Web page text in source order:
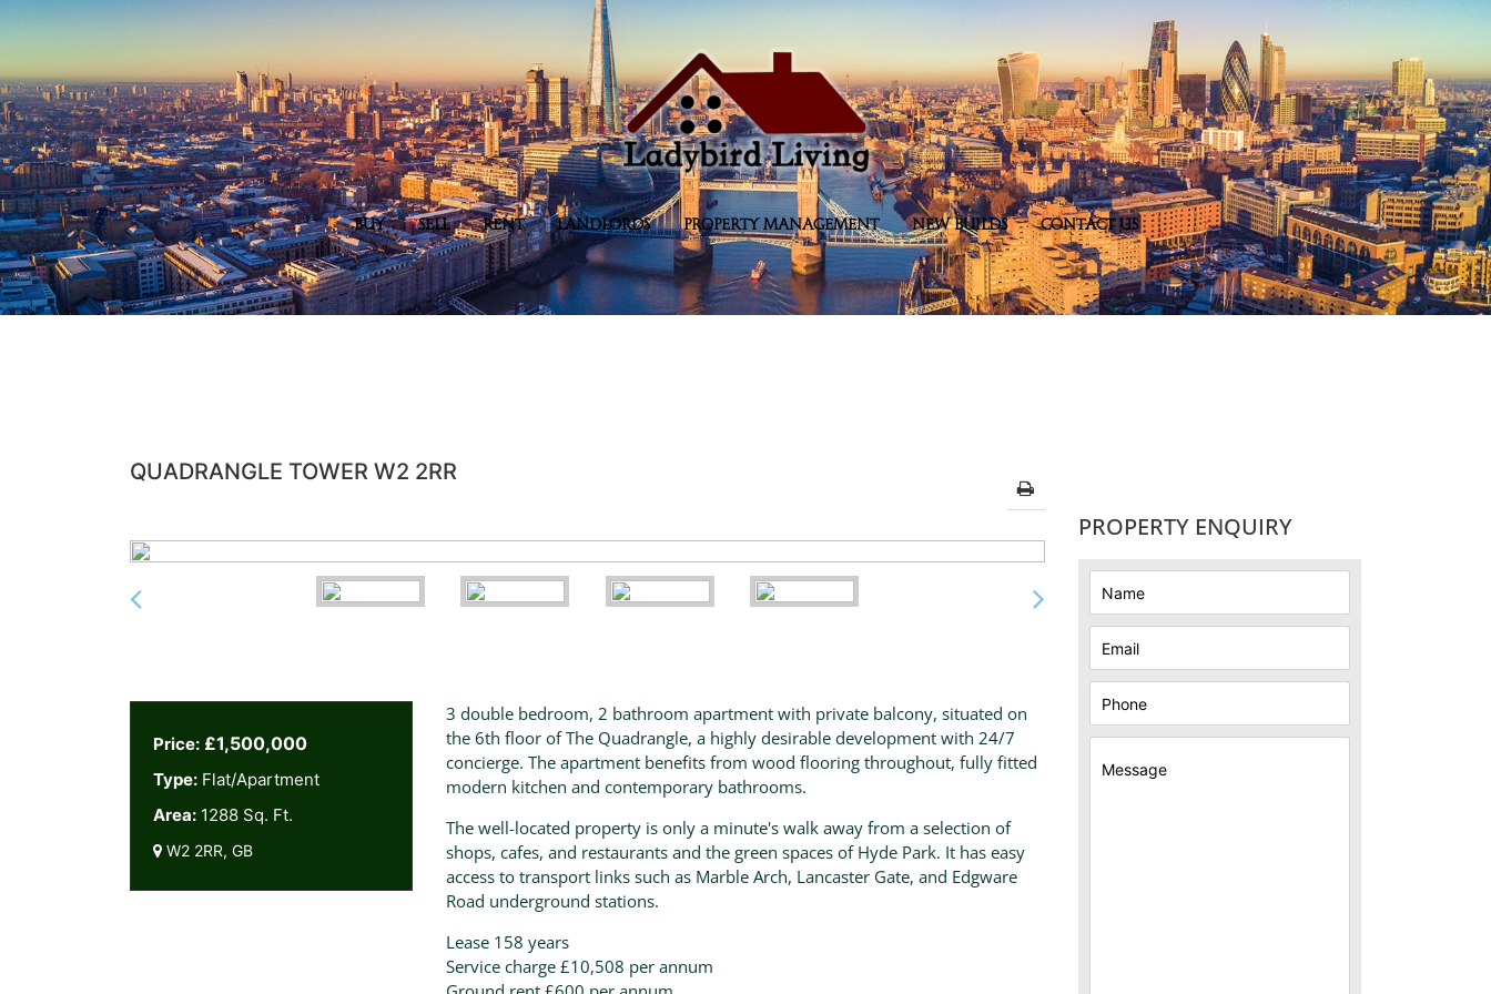
BUY SELL RENT LANDLORDS PROPERTY MANAGEMENT NEW BUILDS CONTACT US
QUADRANGLE TOWER W2 2RR
Price: £1,500,000
Type: Flat/Apartment
Area: 1288 Sq. Ft.
W2 2RR, GB
3 double bedroom, 2 bathroom apartment with private balcony, situated on
the 6th floor of The Quadrangle, a highly desirable development with 24/7
concierge. The apartment benefits from wood flooring throughout, fully fitted
modern kitchen and contemporary bathrooms.
The well-located property is only a minute's walk away from a selection of
shops, cafes, and restaurants and the green spaces of Hyde Park. It has easy
access to transport links such as Marble Arch, Lancaster Gate, and Edgware
Road underground stations.
Lease 158 years
Service charge £10,508 per annum
PROPERTY ENQUIRY